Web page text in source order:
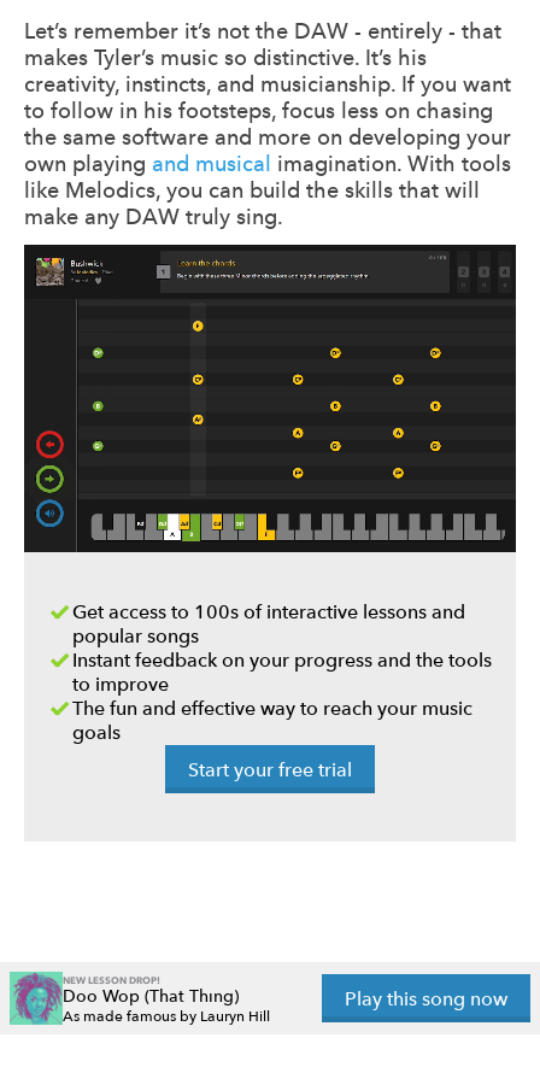
Let’s remember it’s not the DAW - entirely - that
makes Tyler’s music so distinctive. It’s his
creativity, instincts, and musicianship. If you want
to follow in his footsteps, focus less on chasing
the same software and more on developing your
own playing and musical imagination. With tools
like Melodics, you can build the skills that will
make any DAW truly sing.
Get access to 100s of interactive lessons and
popular songs
Instant feedback on your progress and the tools
to improve
The fun and effective way to reach your music
goals
Start your free trial
NEW LESSON DROP!
Doo Wop (That Thing)
As made famous by Lauryn Hill
Play this song now